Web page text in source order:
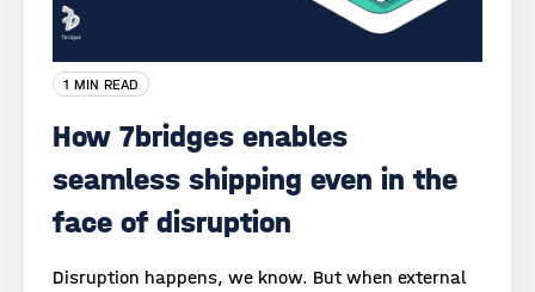
1 MIN READ
How 7bridges enables
seamless shipping even in the
face of disruption
Disruption happens, we know. But when external